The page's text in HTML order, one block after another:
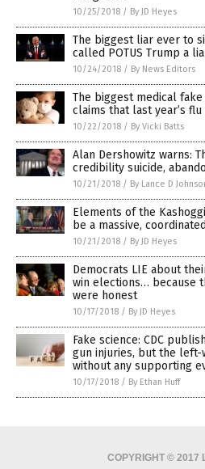
10/25/2018 / By JD Heyes
The biggest liar ever to
called POTUS Trump a
10/24/2018 / By News Editors
The biggest medical fake
claims that last year’s
10/22/2018 / By Vicki Batts
Alan Dershowitz warns:
credibility suicide,
10/21/2018 / By Lance D
Elements of the
be a massive,
10/21/2018 / By JD Heyes
Democrats LIE about
win elections… because
were honest
10/17/2018 / By JD Heyes
Fake science: CDC
gun injuries, but the left-
without any supporting
10/17/2018 / By Ethan Huff
COPYRIGHT © 2017